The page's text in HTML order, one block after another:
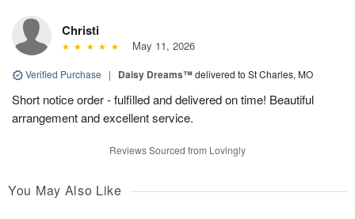
Christi
May 11, 2026
Verified Purchase | Daisy Dreams™delivered to St Charles, MO
Short notice order - fulfilled and delivered on time! Beautiful
arrangement and excellent service.
Reviews Sourced from Lovingly
You May Also Like